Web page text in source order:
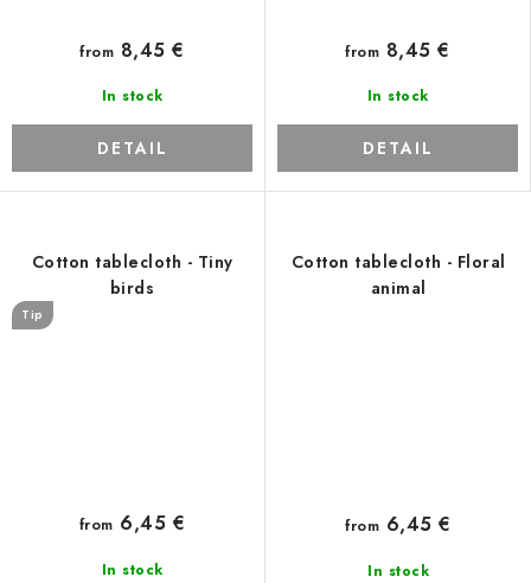
In stock
from 8,45 €
DETAIL
In stock
from 8,45 €
DETAIL
Cotton tablecloth - Tiny
birds
Tip
In stock
from 6,45 €
Cotton tablecloth - Floral
animal
In stock
from 6,45 €